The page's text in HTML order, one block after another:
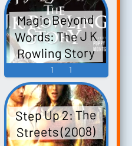
Magic Beyond
Words: The J K
Rowling Story
(2011)
1 1
Step Up 2: The
Streets (2008)